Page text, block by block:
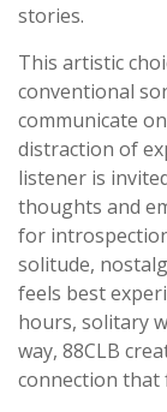
stories.
This artistic
conventional
communicate
distraction of
listener is
thoughts and
for
solitude,
feels best
hours, solitary
way, 88CLB
connection that